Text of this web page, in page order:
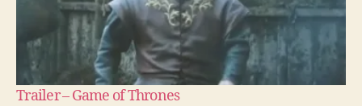
Trailer – Game of Thrones